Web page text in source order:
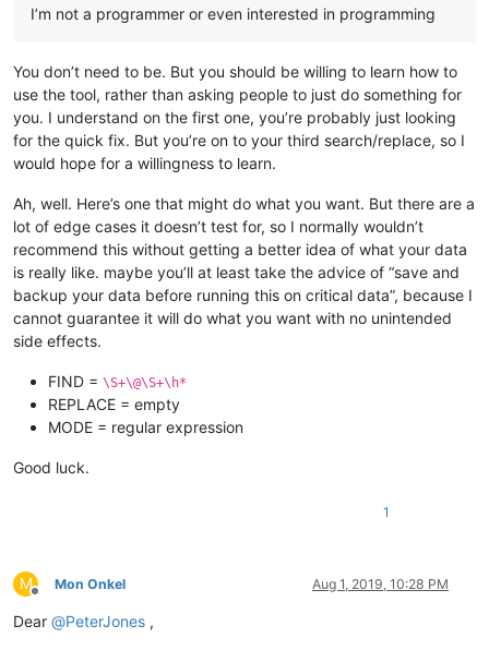
I’m not a programmer or even interested in programming
You don’t need to be. But you should be willing to learn how to
use the tool, rather than asking people to just do something for
you. I understand on the first one, you’re probably just looking
for the quick fix. But you’re on to your third search/replace, so I
would hope for a willingness to learn.
Ah, well. Here’s one that might do what you want. But there are a
lot of edge cases it doesn’t test for, so I normally wouldn’t
recommend this without getting a better idea of what your data
is really like. maybe you’ll at least take the advice of “save and
backup your data before running this on critical data”, because I
cannot guarantee it will do what you want with no unintended
side effects.
FIND = \S+\@\S+\h*
REPLACE = empty
MODE = regular expression
Good luck.
1
M
Offline
Mon Onkel Aug 1, 2019, 10:28 PM
Dear @PeterJones ,